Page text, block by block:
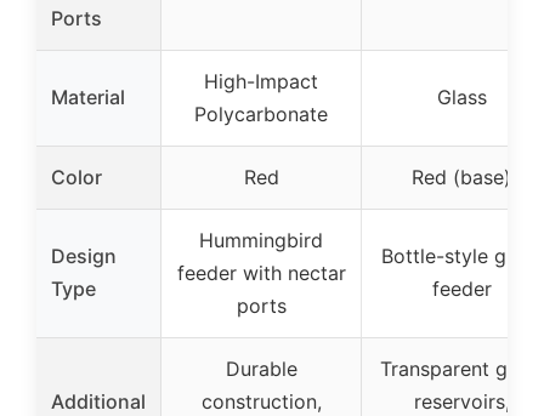
Ports
Material
High-Impact
Polycarbonate
Glass
Color Red Red (base)
Design
Type
Hummingbird
feeder with nectar
ports
Bottle-style glass
feeder
Additional
Durable
construction,
Transparent glass
reservoirs,